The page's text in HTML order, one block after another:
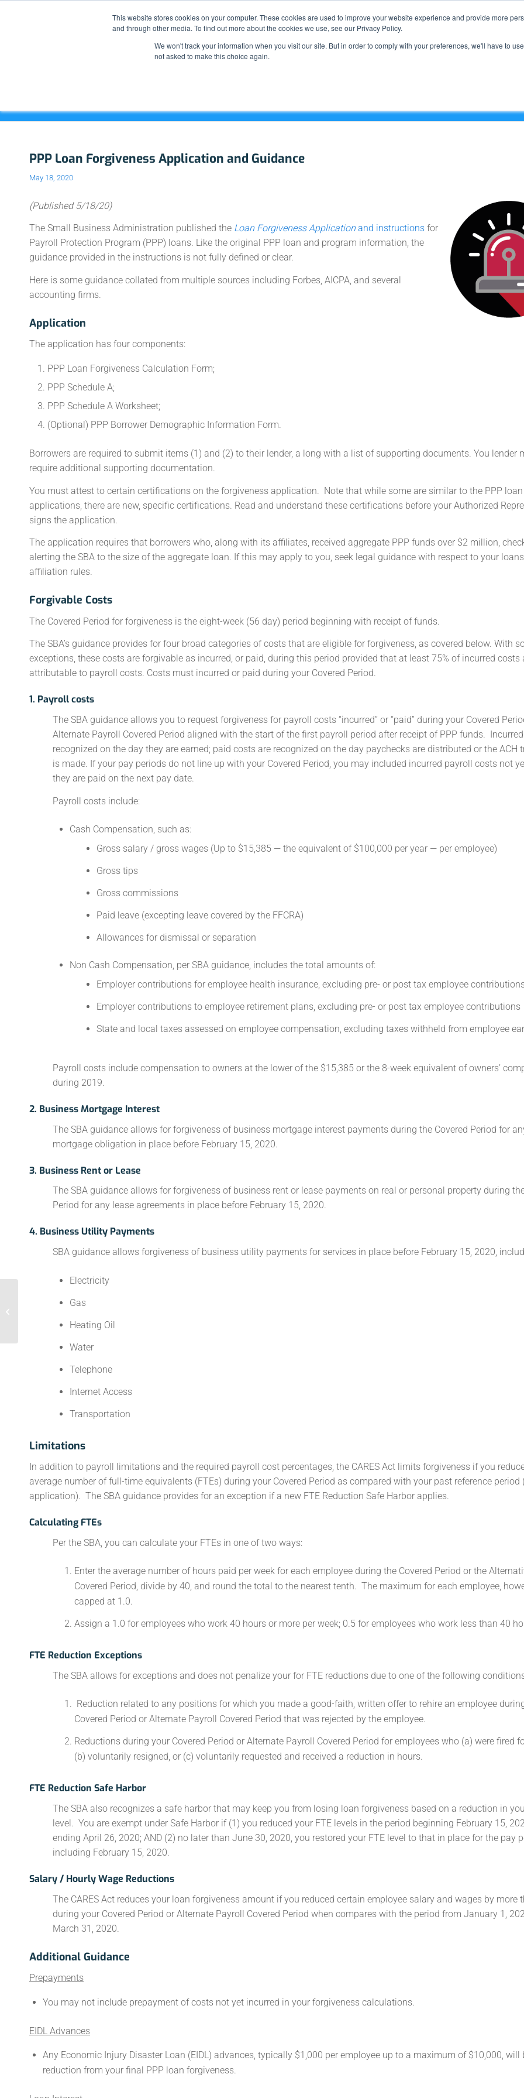
This website stores cookies on your computer. These cookies are used to improve your website experience and provide more
and through other media. To find out more about the cookies we use, see our Privacy Policy.
We won't track your information when you visit our site. But in order to comply with your preferences, we'll have to
not asked to make this choice again.
What We Do
PPP Loan Forgiveness Application and Guidance
May 18, 2020
(Published 5/18/20)
The Small Business Administration published the Loan Forgiveness Applicationand instructions for
Payroll Protection Program (PPP) loans. Like the original PPP loan and program information, the
guidance provided in the instructions is not fully defined or clear.
Here is some guidance collated from multiple sources including Forbes, AICPA, and several
accounting firms.
Application
The application has four components:
PPP Loan Forgiveness Calculation Form;
PPP Schedule A;
PPP Schedule A Worksheet;
(Optional) PPP Borrower Demographic Information Form.
Borrowers are required to submit items (1) and (2) to their lender, a long with a list of supporting documents. You lender
require additional supporting documentation.
You must attest to certain certifications on the forgiveness application. Note that while some are similar to the PPP loan
applications, there are new, specific certifications. Read and understand these certifications before your Authorized
signs the application.
The application requires that borrowers who, along with its affiliates, received aggregate PPP funds over $2 million,
alerting the SBA to the size of the aggregate loan. If this may apply to you, seek legal guidance with respect to your
affiliation rules.
Forgivable Costs
The Covered Period for forgiveness is the eight-week (56 day) period beginning with receipt of funds.
The SBA’s guidance provides for four broad categories of costs that are eligible for forgiveness, as covered below. With
exceptions, these costs are forgivable as incurred, or paid, during this period provided that at least 75% of incurred costs
attributable to payroll costs. Costs must incurred or paid during your Covered Period.
1. Payroll costs
The SBA guidance allows you to request forgiveness for payroll costs “incurred” or “paid” during your Covered
Alternate Payroll Covered Period aligned with the start of the first payroll period after receipt of PPP funds.
recognized on the day they are earned; paid costs are recognized on the day paychecks are distributed or the ACH
is made. If your pay periods do not line up with your Covered Period, you may included incurred payroll costs not
they are paid on the next pay date.
Payroll costs include:
Cash Compensation, such as:
Gross salary / gross wages (Up to $15,385 — the equivalent of $100,000 per year — per employee)
Gross tips
Gross commissions
Paid leave (excepting leave covered by the FFCRA)
Allowances for dismissal or separation
Non Cash Compensation, per SBA guidance, includes the total amounts of:
Employer contributions for employee health insurance, excluding pre- or post tax employee
Employer contributions to employee retirement plans, excluding pre- or post tax employee contributions
State and local taxes assessed on employee compensation, excluding taxes withheld from employee
Payroll costs include compensation to owners at the lower of the $15,385 or the 8-week equivalent of owners’
during 2019.
2. Business Mortgage Interest
The SBA guidance allows for forgiveness of business mortgage interest payments during the Covered Period for
mortgage obligation in place before February 15, 2020.
3. Business Rent or Lease
The SBA guidance allows for forgiveness of business rent or lease payments on real or personal property during
Period for any lease agreements in place before February 15, 2020.
4. Business Utility Payments
SBA guidance allows forgiveness of business utility payments for services in place before February 15, 2020,
Electricity
Gas
Heating Oil
Water
Telephone
Internet Access
Transportation
Limitations
In addition to payroll limitations and the required payroll cost percentages, the CARES Act limits forgiveness if you
average number of full-time equivalents (FTEs) during your Covered Period as compared with your past reference period
application). The SBA guidance provides for an exception if a new FTE Reduction Safe Harbor applies.
Calculating FTEs
Per the SBA, you can calculate your FTEs in one of two ways:
Enter the average number of hours paid per week for each employee during the Covered Period or the
Covered Period, divide by 40, and round the total to the nearest tenth. The maximum for each employee,
capped at 1.0.
Assign a 1.0 for employees who work 40 hours or more per week; 0.5 for employees who work less than 40
FTE Reduction Exceptions
The SBA allows for exceptions and does not penalize your for FTE reductions due to one of the following
Reduction related to any positions for which you made a good-faith, written offer to rehire an employee
Covered Period or Alternate Payroll Covered Period that was rejected by the employee.
Reductions during your Covered Period or Alternate Payroll Covered Period for employees who (a) were fired
(b) voluntarily resigned, or (c) voluntarily requested and received a reduction in hours.
FTE Reduction Safe Harbor
The SBA also recognizes a safe harbor that may keep you from losing loan forgiveness based on a reduction in
level. You are exempt under Safe Harbor if (1) you reduced your FTE levels in the period beginning February 15,
ending April 26, 2020; AND (2) no later than June 30, 2020, you restored your FTE level to that in place for the pay
including February 15, 2020.
Salary / Hourly Wage Reductions
The CARES Act reduces your loan forgiveness amount if you reduced certain employee salary and wages by more
during your Covered Period or Alternate Payroll Covered Period when compares with the period from January 1,
March 31, 2020.
Additional Guidance
Prepayments
You may not include prepayment of costs not yet incurred in your forgiveness calculations.
EIDL Advances
Any Economic Injury Disaster Loan (EIDL) advances, typically $1,000 per employee up to a maximum of $10,000, will
reduction from your final PPP loan forgiveness.